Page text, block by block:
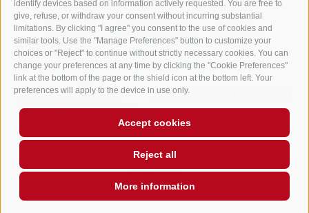
identify devices based on information actively requested. You are free to
give, refuse, or withdraw your consent without incurring substantial
limitations. By clicking "I agree" you consent to the use of cookies and
similar tools. Use the "Manage Preferences" button to customize your
choices or "Reject" to continue without strictly necessary cookies. You can
change your preferences at any time by clicking the "Cookie Preferences"
link at the bottom of the page or the shield icon at the bottom left. Your
preferences will apply to the device in use only.
Accept cookies
Reject all
More information